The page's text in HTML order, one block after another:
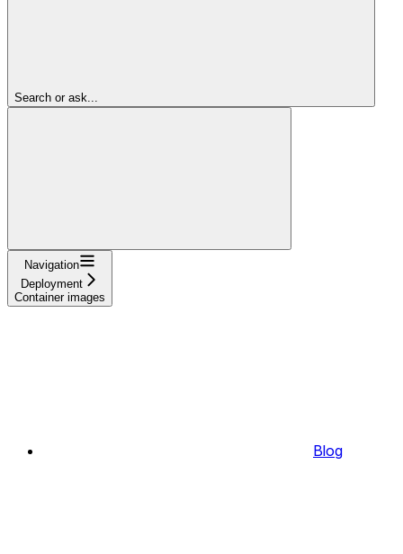
Search or ask...
Navigation
Deployment
Container images
Blog